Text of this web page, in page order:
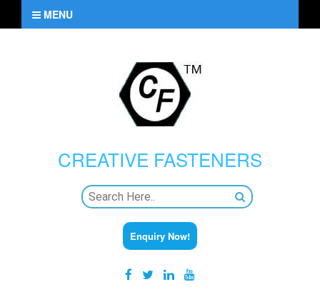
MENU
CREATIVE FASTENERS
Enquiry Now!